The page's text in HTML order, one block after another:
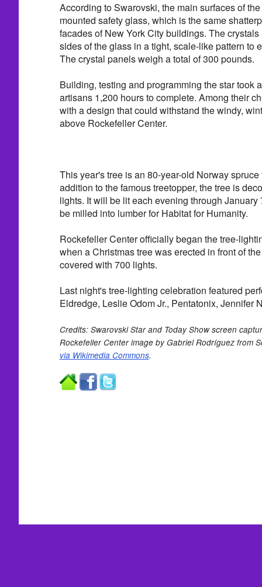
According to Swarovski, the main surfaces of
mounted safety glass, which is the same
facades of New York City buildings. The
sides of the glass in a tight, scale-like pattern to
The crystal panels weigh a total of 300 pounds.
Building, testing and programming the star took
artisans 1,200 hours to complete. Among their
with a design that could withstand the windy,
above Rockefeller Center.
This year's tree is an 80-year-old Norway
addition to the famous treetopper, the tree is
lights. It will be lit each evening through
be milled into lumber for Habitat for Humanity.
Rockefeller Center officially began the tree-
when a Christmas tree was erected in front of
covered with 700 lights.
Last night's tree-lighting celebration featured
Eldredge, Leslie Odom Jr., Pentatonix, Jennifer
Credits: Swarovski Star and Today Show screen
Rockefeller Center image by Gabriel Rodríguez from
via Wikimedia Commons.